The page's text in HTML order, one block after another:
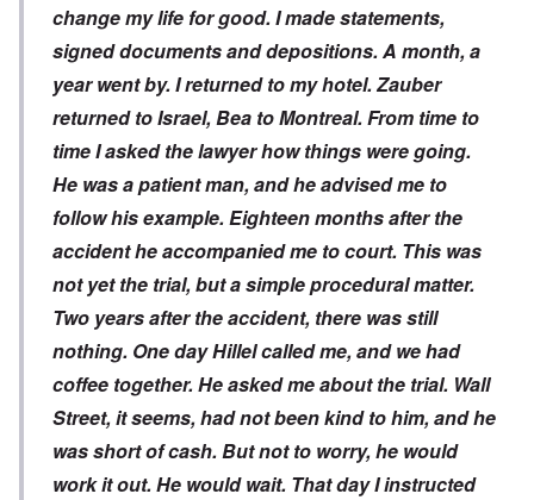
change my life for good. I made statements,
signed documents and depositions. A month, a
year went by. I returned to my hotel. Zauber
returned to Israel, Bea to Montreal. From time to
time I asked the lawyer how things were going.
He was a patient man, and he advised me to
follow his example. Eighteen months after the
accident he accompanied me to court. This was
not yet the trial, but a simple procedural matter.
Two years after the accident, there was still
nothing. One day Hillel called me, and we had
coffee together. He asked me about the trial. Wall
Street, it seems, had not been kind to him, and he
was short of cash. But not to worry, he would
work it out. He would wait. That day I instructed